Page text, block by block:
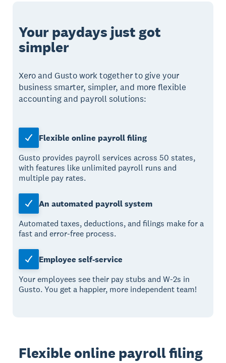
Your paydays just got
simpler
Xero and Gusto work together to give your
business smarter, simpler, and more flexible
accounting and payroll solutions:
Flexible online payroll filing
Gusto provides payroll services across 50 states,
with features like unlimited payroll runs and
multiple pay rates.
An automated payroll system
Automated taxes, deductions, and filings make for a
fast and error-free process.
Employee self-service
Your employees see their pay stubs and W-2s in
Gusto. You get a happier, more independent team!
Flexible online payroll filing